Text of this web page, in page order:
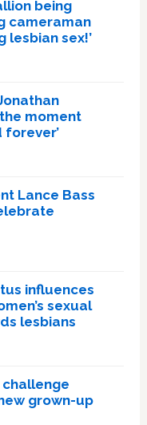
being
cameraman
lesbian sex!’
moment
forever’
Lance Bass
influences
sexual
lesbians
challenge
grown-up